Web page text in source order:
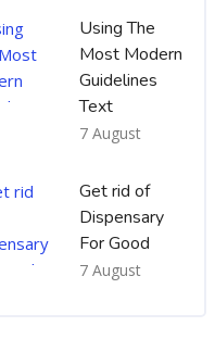
Using The
Most Modern
Guidelines
Text
7 August
Get rid of
Dispensary
For Good
7 August